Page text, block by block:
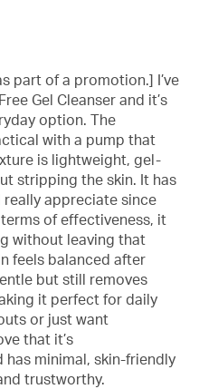
part of a promotion.] I’ve
Gel Cleanser and it’s
option. The
with a pump that
is lightweight, gel-
stripping the skin. It has
appreciate since
of effectiveness, it
without leaving that
feels balanced after
but still removes
it perfect for daily
or just want
that it’s
minimal, skin-friendly
trustworthy.